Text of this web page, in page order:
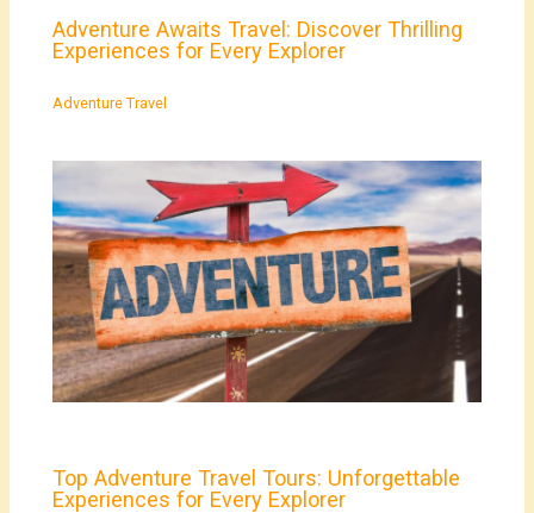
Adventure Awaits Travel: Discover Thrilling
Experiences for Every Explorer
Adventure Travel
Top Adventure Travel Tours: Unforgettable
Experiences for Every Explorer